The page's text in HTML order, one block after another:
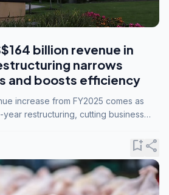
billion revenue in
narrows
and boosts efficiency
increase from FY2025 comes as
restructuring, cutting business
bookmark_addshare